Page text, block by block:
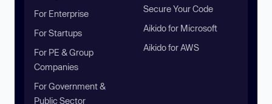
For Enterprise
For Startups
For PE & Group
Companies
For Government &
Public Sector
Secure Your Code
Aikido for Microsoft
Aikido for AWS